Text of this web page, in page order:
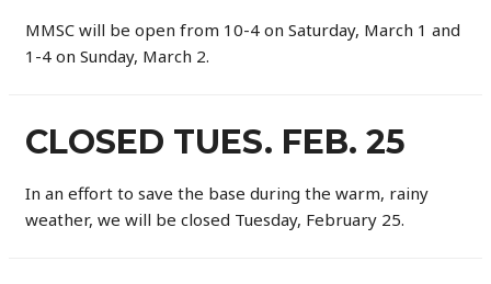
MMSC will be open from 10-4 on Saturday, March 1 and
1-4 on Sunday, March 2.
CLOSED TUES. FEB. 25
In an effort to save the base during the warm, rainy
weather, we will be closed Tuesday, February 25.